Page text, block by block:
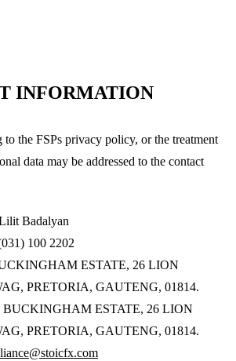
INFORMATION
the FSPs privacy policy, or the treatment
data may be addressed to the contact
Badalyan
100 2202
ESTATE, 26 LION
PRETORIA, GAUTENG, 01814.
BUCKINGHAM ESTATE, 26 LION
PRETORIA, GAUTENG, 01814.